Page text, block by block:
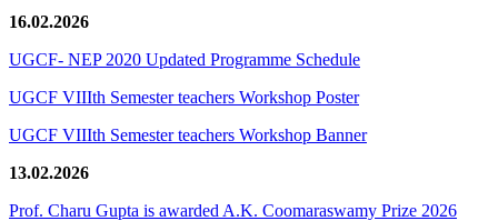
16.02.2026
UGCF- NEP 2020 Updated Programme Schedule
UGCF VIIIth Semester teachers Workshop Poster
UGCF VIIIth Semester teachers Workshop Banner
13.02.2026
Prof. Charu Gupta is awarded A.K. Coomaraswamy Prize 2026